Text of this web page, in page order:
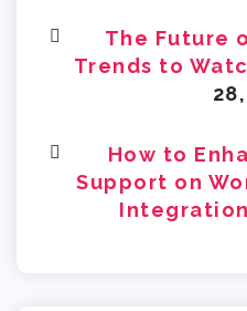
The Future
Trends to
How to
Support on
Integration